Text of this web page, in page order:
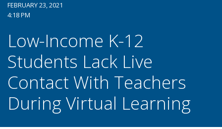
FEBRUARY 23, 2021
4:18 PM
Low-Income K-12
Students Lack Live
Contact With Teachers
During Virtual Learning